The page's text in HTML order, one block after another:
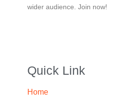
wider audience. Join now!
Quick Link
Home